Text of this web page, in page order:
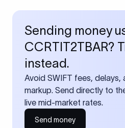
Sending money
CCRTIT2TBAR?
instead.
Avoid SWIFT fees, delays,
markup. Send directly to
live mid-market rates.
Send money